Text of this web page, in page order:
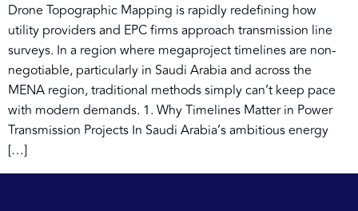
Drone Topographic Mapping is rapidly redefining how
utility providers and EPC firms approach transmission line
surveys. In a region where megaproject timelines are non-
negotiable, particularly in Saudi Arabia and across the
MENA region, traditional methods simply can’t keep pace
with modern demands. 1. Why Timelines Matter in Power
Transmission Projects In Saudi Arabia’s ambitious energy
[…]